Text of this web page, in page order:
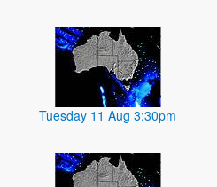
Tuesday 11 Aug 3:30pm